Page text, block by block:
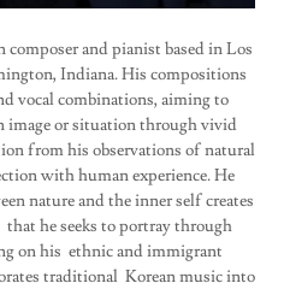
composer and pianist based in Los
Indiana. His compositions
vocal combinations, aiming to
image or situation through vivid
from his observations of natural
with human experience. He
nature and the inner self creates
he seeks to portray through
on his ethnic and immigrant
traditional Korean music into